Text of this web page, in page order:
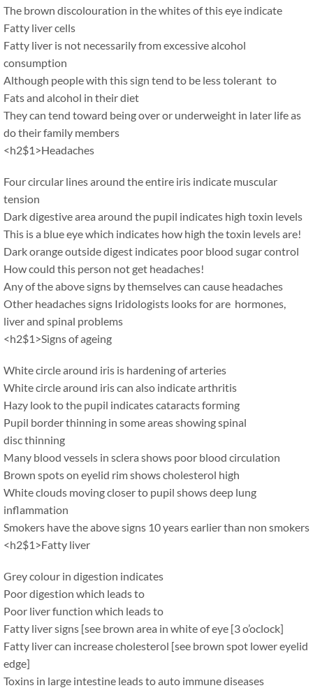
The brown discolouration in the whites of this eye indicate
Fatty liver cells
Fatty liver is not necessarily from excessive alcohol
consumption
Although people with this sign tend to be less tolerant to
Fats and alcohol in their diet
They can tend toward being over or underweight in later life as
do their family members
<h2$1>Headaches
Four circular lines around the entire iris indicate muscular
tension
Dark digestive area around the pupil indicates high toxin levels
This is a blue eye which indicates how high the toxin levels are!
Dark orange outside digest indicates poor blood sugar control
How could this person not get headaches!
Any of the above signs by themselves can cause headaches
Other headaches signs Iridologists looks for are hormones,
liver and spinal problems
<h2$1>Signs of ageing
White circle around iris is hardening of arteries
White circle around iris can also indicate arthritis
Hazy look to the pupil indicates cataracts forming
Pupil border thinning in some areas showing spinal
disc thinning
Many blood vessels in sclera shows poor blood circulation
Brown spots on eyelid rim shows cholesterol high
White clouds moving closer to pupil shows deep lung
inflammation
Smokers have the above signs 10 years earlier than non smokers
<h2$1>Fatty liver
Grey colour in digestion indicates
Poor digestion which leads to
Poor liver function which leads to
Fatty liver signs [see brown area in white of eye [3 o’oclock]
Fatty liver can increase cholesterol [see brown spot lower eyelid
edge]
Toxins in large intestine leads to auto immune diseases